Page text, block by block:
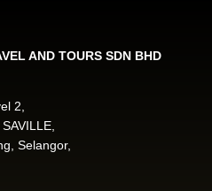
AND TOURS SDN BHD
2,
Selangor,